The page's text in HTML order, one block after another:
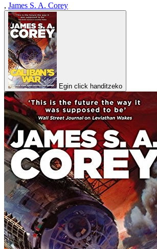
, James S. A. Corey
Egin click handitzeko